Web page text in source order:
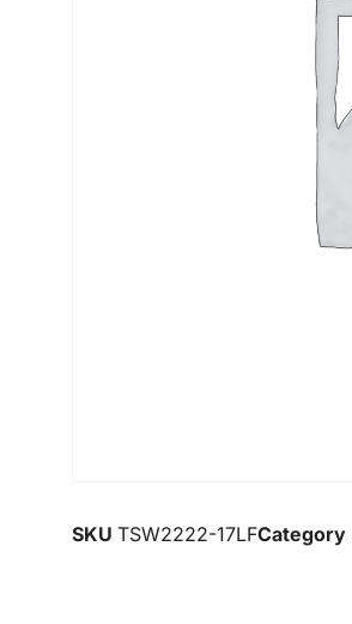
SKU TSW2222-17LFCategory